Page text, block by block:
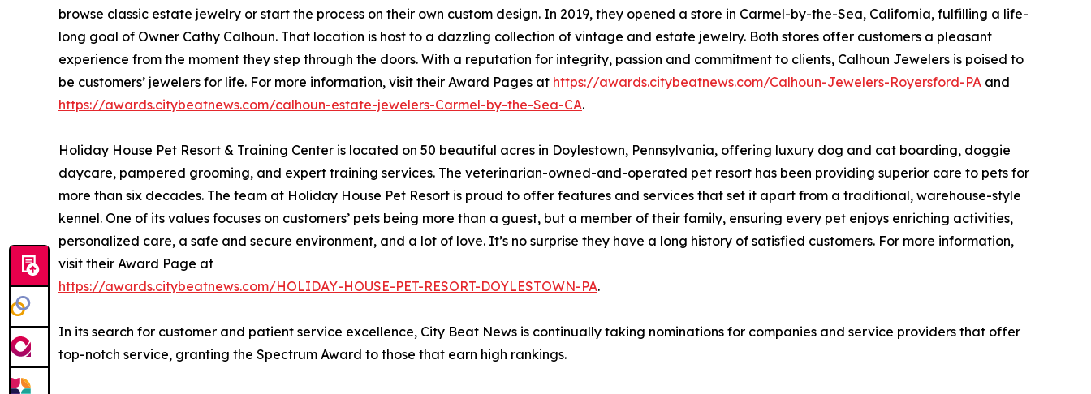
browse classic estate jewelry or start the process on their own custom design. In 2019, they opened a store in Carmel-by-the-Sea, California, fulfilling a life-
long goal of Owner Cathy Calhoun. That location is host to a dazzling collection of vintage and estate jewelry. Both stores offer customers a pleasant
experience from the moment they step through the doors. With a reputation for integrity, passion and commitment to clients, Calhoun Jewelers is poised to
be customers’ jewelers for life. For more information, visit their Award Pages at https://awards.citybeatnews.com/Calhoun-Jewelers-Royersford-PA and
https://awards.citybeatnews.com/calhoun-estate-jewelers-Carmel-by-the-Sea-CA.
Holiday House Pet Resort & Training Center is located on 50 beautiful acres in Doylestown, Pennsylvania, offering luxury dog and cat boarding, doggie
daycare, pampered grooming, and expert training services. The veterinarian-owned-and-operated pet resort has been providing superior care to pets for
more than six decades. The team at Holiday House Pet Resort is proud to offer features and services that set it apart from a traditional, warehouse-style
kennel. One of its values focuses on customers’ pets being more than a guest, but a member of their family, ensuring every pet enjoys enriching activities,
personalized care, a safe and secure environment, and a lot of love. It’s no surprise they have a long history of satisfied customers. For more information,
visit their Award Page at
https://awards.citybeatnews.com/HOLIDAY-HOUSE-PET-RESORT-DOYLESTOWN-PA.
In its search for customer and patient service excellence, City Beat News is continually taking nominations for companies and service providers that offer
top-notch service, granting the Spectrum Award to those that earn high rankings.